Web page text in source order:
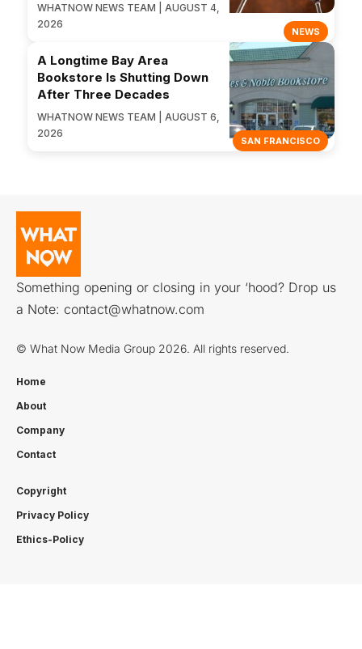
NEWS
WHATNOW NEWS TEAM | AUGUST 4,
2026
SAN FRANCISCO
A Longtime Bay Area
Bookstore Is Shutting Down
After Three Decades
WHATNOW NEWS TEAM | AUGUST 6,
2026
Something opening or closing in your ‘hood? Drop us
a Note: contact@whatnow.com
© What Now Media Group 2026. All rights reserved.
Home
About
Company
Contact
Copyright
Privacy Policy
Ethics-Policy